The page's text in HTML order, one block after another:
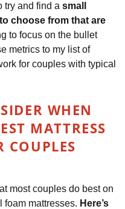
try and find a small
choose from that are
to focus on the bullet
metrics to my list of
for couples with typical
WHEN
MATTRESS
COUPLES
most couples do best on
foam mattresses. Here’s